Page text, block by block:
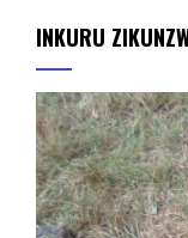
INKURU